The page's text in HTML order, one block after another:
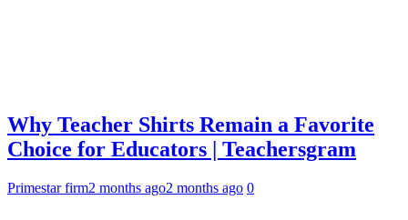
Why Teacher Shirts Remain a Favorite
Choice for Educators | Teachersgram
Primestar firm2 months ago2 months ago 0